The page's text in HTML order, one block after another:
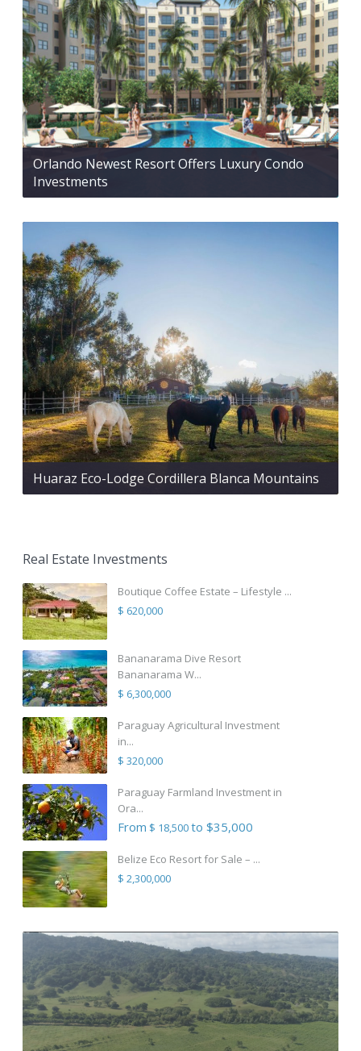
Orlando Newest Resort Offers Luxury Condo
Investments
Huaraz Eco-Lodge Cordillera Blanca Mountains
Real Estate Investments
Boutique Coffee Estate – Lifestyle ...
$ 620,000
Bananarama Dive Resort
Bananarama W...
$ 6,300,000
Paraguay Agricultural Investment
in...
$ 320,000
Paraguay Farmland Investment in
Ora...
From $ 18,500to $35,000
Belize Eco Resort for Sale – ...
$ 2,300,000